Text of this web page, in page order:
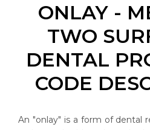
ONLAY -
TWO
DENTAL
CODE
An "onlay" is a form of dental